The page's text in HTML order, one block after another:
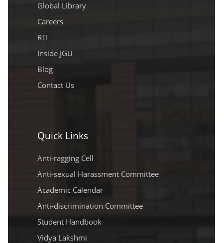
Global Library
Careers
RTI
Inside JGU
Blog
Contact Us
Quick Links
Anti-ragging Cell
Anti-sexual Harassment Committee
Academic Calendar
Anti-discrimination Committee
Student Handbook
Vidya Lakshmi